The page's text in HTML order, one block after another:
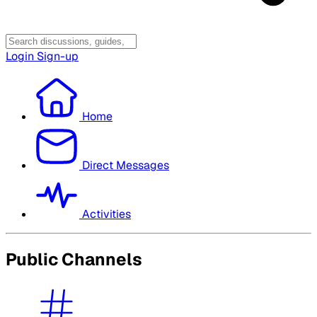
Login Sign-up
Home
Direct Messages
Activities
Public Channels